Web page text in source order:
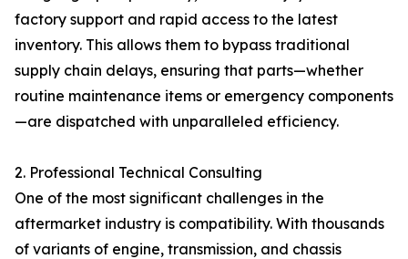
factory support and rapid access to the latest
inventory. This allows them to bypass traditional
supply chain delays, ensuring that parts—whether
routine maintenance items or emergency components
—are dispatched with unparalleled efficiency.
2. Professional Technical Consulting
One of the most significant challenges in the
aftermarket industry is compatibility. With thousands
of variants of engine, transmission, and chassis